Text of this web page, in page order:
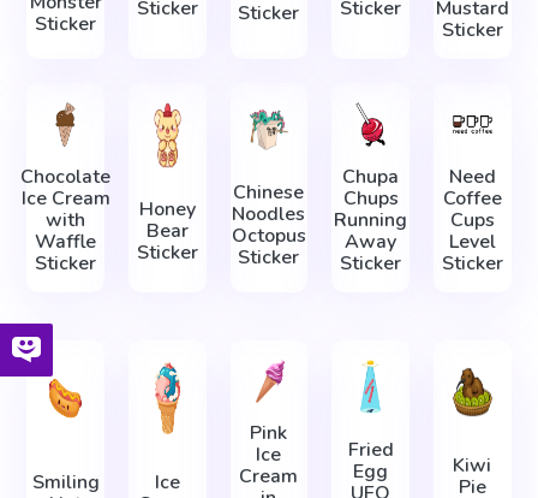
Sticker
Sticker
Sticker
Sticker
Mustard
Sticker
Chocolate
Ice Cream
with
Waffle
Sticker
Honey
Bear
Sticker
Chinese
Noodles
Octopus
Sticker
Chupa
Chups
Running
Away
Sticker
Need
Coffee
Cups
Level
Sticker
Smiling
Ice
Pink
Ice
Cream
Fried
Egg
Kiwi
Pie